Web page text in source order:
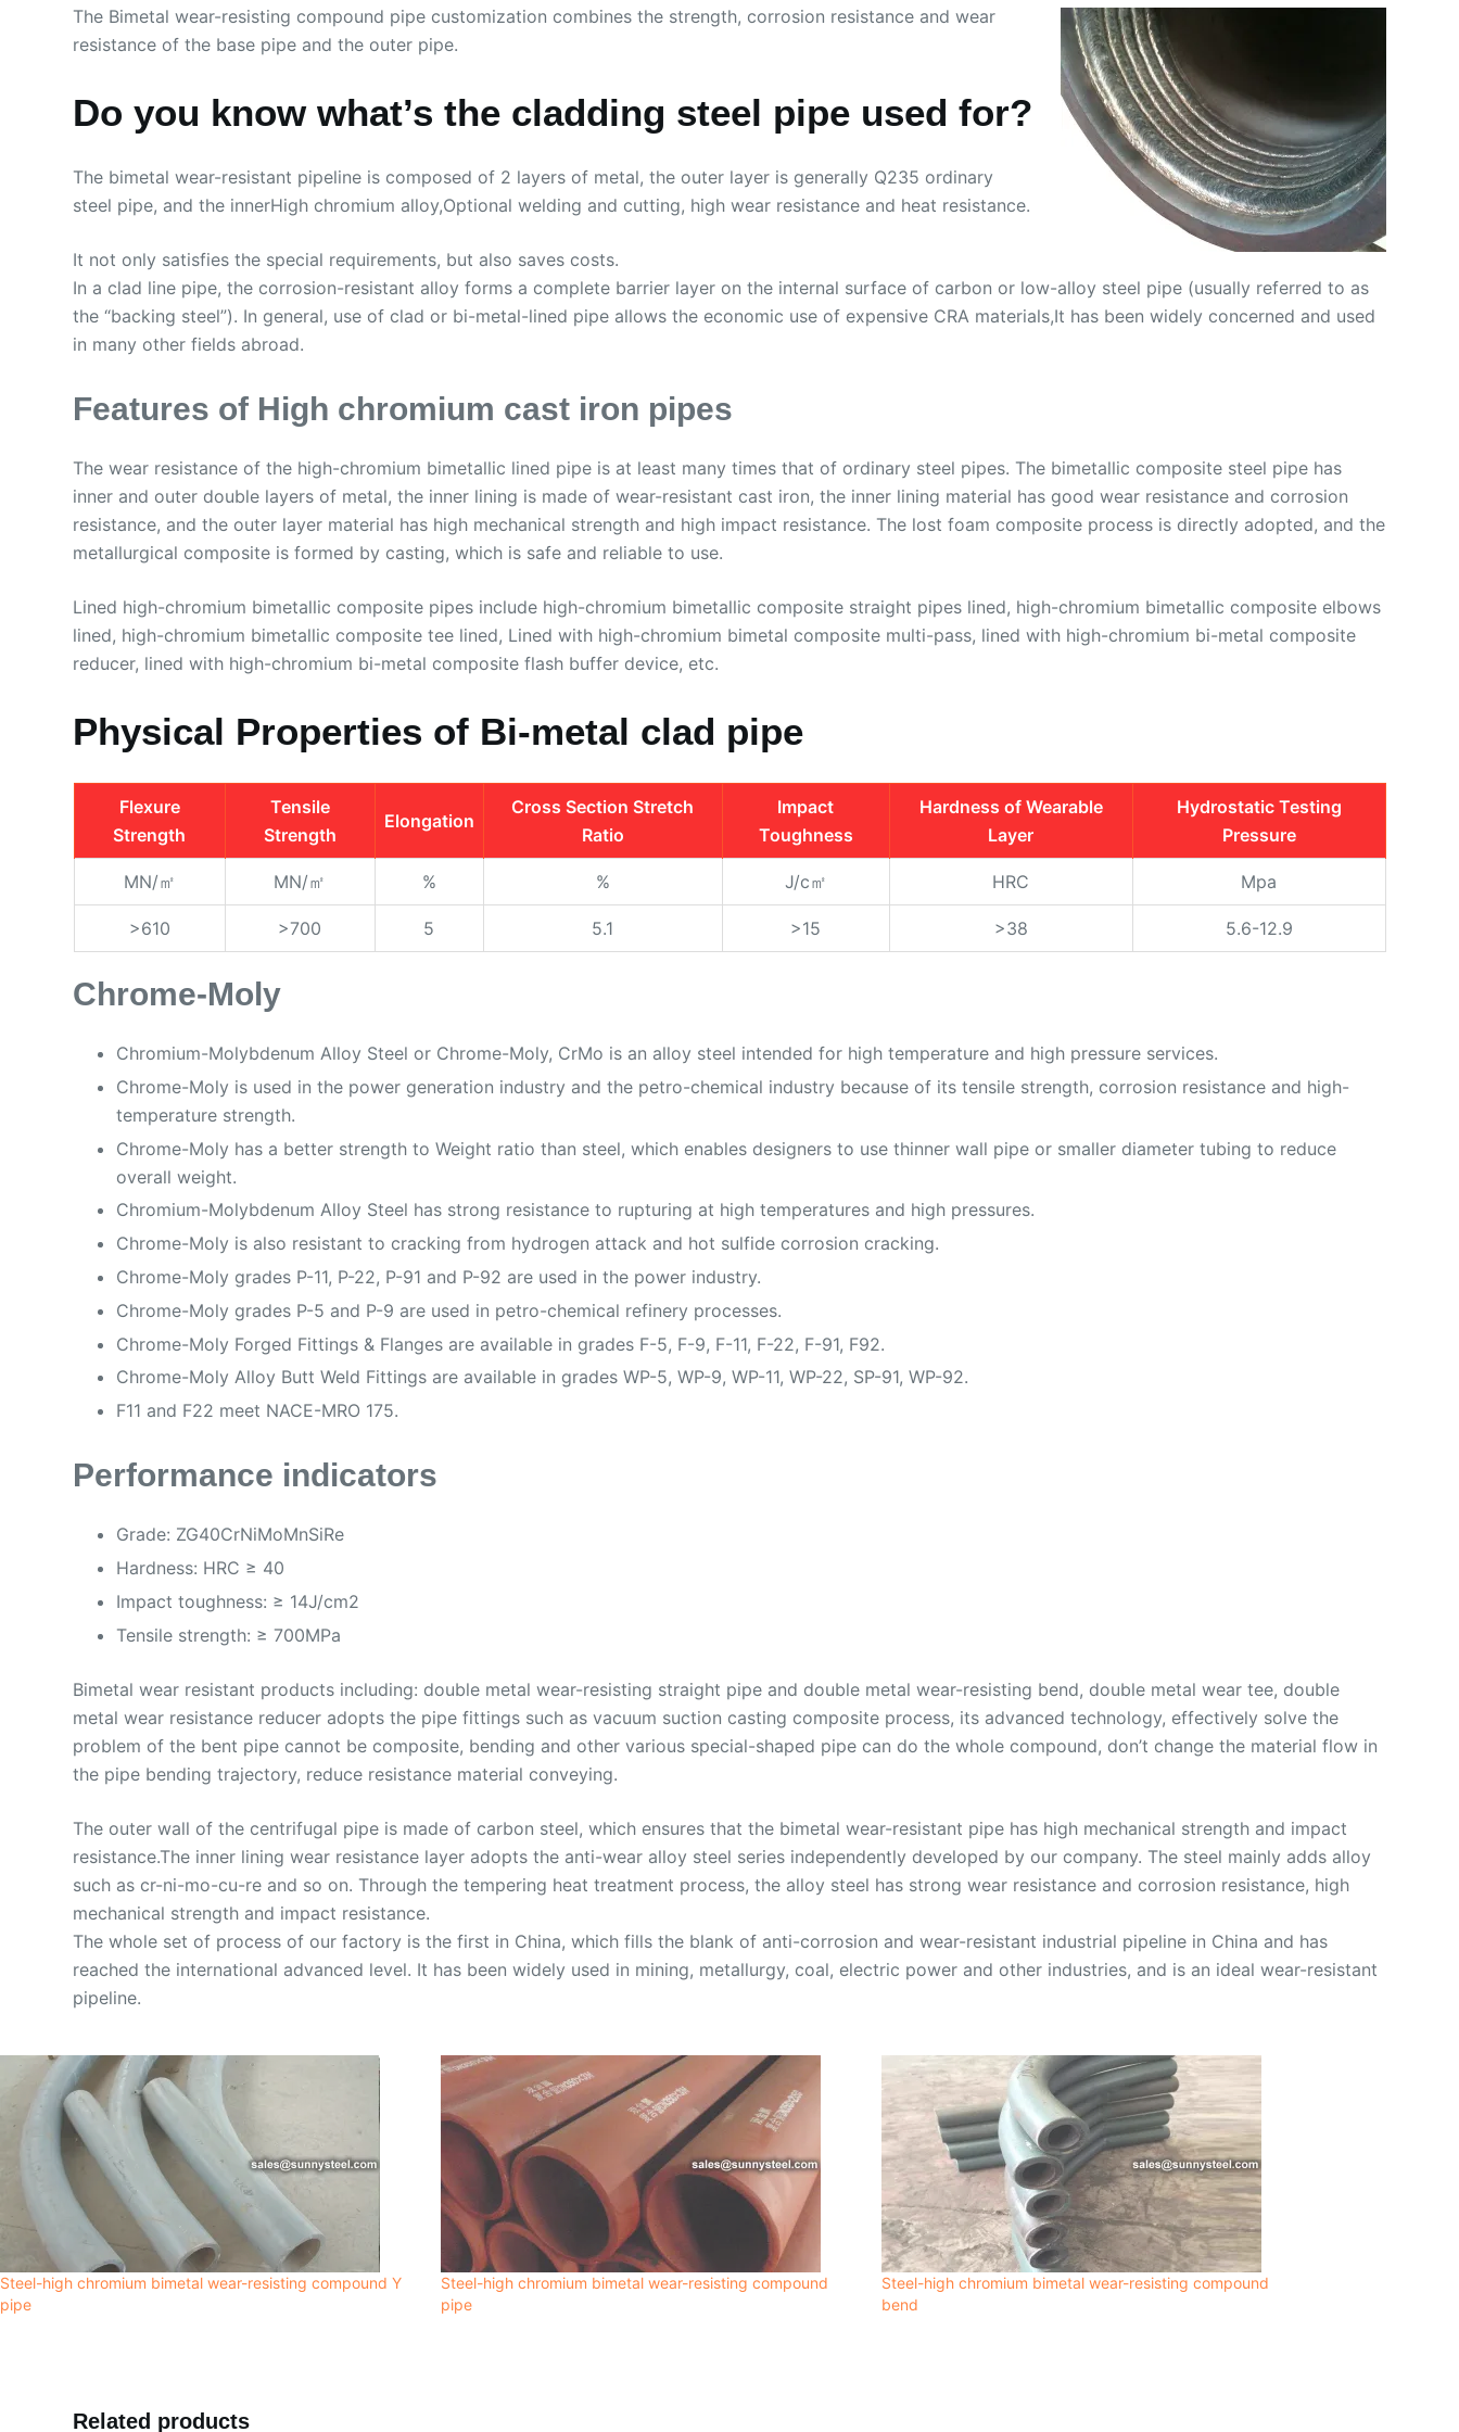
The Bimetal wear-resisting compound pipe customization combines the strength, corrosion resistance and wear
resistance of the base pipe and the outer pipe.
Do you know what’s the cladding steel pipe used for?
The bimetal wear-resistant pipeline is composed of 2 layers of metal, the outer layer is generally Q235 ordinary
steel pipe, and the innerHigh chromium alloy,Optional welding and cutting, high wear resistance and heat resistance.
It not only satisfies the special requirements, but also saves costs.
In a clad line pipe, the corrosion-resistant alloy forms a complete barrier layer on the internal surface of carbon or low-alloy steel pipe (usually referred to as
the “backing steel”). In general, use of clad or bi-metal-lined pipe allows the economic use of expensive CRA materials,It has been widely concerned and used
in many other fields abroad.
Features of High chromium cast iron pipes
The wear resistance of the high-chromium bimetallic lined pipe is at least many times that of ordinary steel pipes. The bimetallic composite steel pipe has
inner and outer double layers of metal, the inner lining is made of wear-resistant cast iron, the inner lining material has good wear resistance and corrosion
resistance, and the outer layer material has high mechanical strength and high impact resistance. The lost foam composite process is directly adopted, and the
metallurgical composite is formed by casting, which is safe and reliable to use.
Lined high-chromium bimetallic composite pipes include high-chromium bimetallic composite straight pipes lined, high-chromium bimetallic composite elbows
lined, high-chromium bimetallic composite tee lined, Lined with high-chromium bimetal composite multi-pass, lined with high-chromium bi-metal composite
reducer, lined with high-chromium bi-metal composite flash buffer device, etc.
Physical Properties of Bi-metal clad pipe
Flexure
Strength
Tensile
Strength
Elongation
Cross Section Stretch
Ratio
Impact
Toughness
Hardness of Wearable
Layer
Hydrostatic Testing
Pressure
MN/㎡ MN/㎡ % % J/c㎡ HRC Mpa
>610 >700 5 5.1 >15 >38 5.6-12.9
Chrome-Moly
Chromium-Molybdenum Alloy Steel or Chrome-Moly, CrMo is an alloy steel intended for high temperature and high pressure services.
Chrome-Moly is used in the power generation industry and the petro-chemical industry because of its tensile strength, corrosion resistance and high-
temperature strength.
Chrome-Moly has a better strength to Weight ratio than steel, which enables designers to use thinner wall pipe or smaller diameter tubing to reduce
overall weight.
Chromium-Molybdenum Alloy Steel has strong resistance to rupturing at high temperatures and high pressures.
Chrome-Moly is also resistant to cracking from hydrogen attack and hot sulfide corrosion cracking.
Chrome-Moly grades P-11, P-22, P-91 and P-92 are used in the power industry.
Chrome-Moly grades P-5 and P-9 are used in petro-chemical refinery processes.
Chrome-Moly Forged Fittings & Flanges are available in grades F-5, F-9, F-11, F-22, F-91, F92.
Chrome-Moly Alloy Butt Weld Fittings are available in grades WP-5, WP-9, WP-11, WP-22, SP-91, WP-92.
F11 and F22 meet NACE-MRO 175.
Performance indicators
Grade: ZG40CrNiMoMnSiRe
Hardness: HRC ≥ 40
Impact toughness: ≥ 14J/cm2
Tensile strength: ≥ 700MPa
Bimetal wear resistant products including: double metal wear-resisting straight pipe and double metal wear-resisting bend, double metal wear tee, double
metal wear resistance reducer adopts the pipe fittings such as vacuum suction casting composite process, its advanced technology, effectively solve the
problem of the bent pipe cannot be composite, bending and other various special-shaped pipe can do the whole compound, don’t change the material flow in
the pipe bending trajectory, reduce resistance material conveying.
The outer wall of the centrifugal pipe is made of carbon steel, which ensures that the bimetal wear-resistant pipe has high mechanical strength and impact
resistance.The inner lining wear resistance layer adopts the anti-wear alloy steel series independently developed by our company. The steel mainly adds alloy
such as cr-ni-mo-cu-re and so on. Through the tempering heat treatment process, the alloy steel has strong wear resistance and corrosion resistance, high
mechanical strength and impact resistance.
The whole set of process of our factory is the first in China, which fills the blank of anti-corrosion and wear-resistant industrial pipeline in China and has
reached the international advanced level. It has been widely used in mining, metallurgy, coal, electric power and other industries, and is an ideal wear-resistant
pipeline.
Steel-high chromium bimetal wear-resisting compound Y
pipe
Steel-high chromium bimetal wear-resisting compound
pipe
Steel-high chromium bimetal wear-resisting compound
bend
Related products